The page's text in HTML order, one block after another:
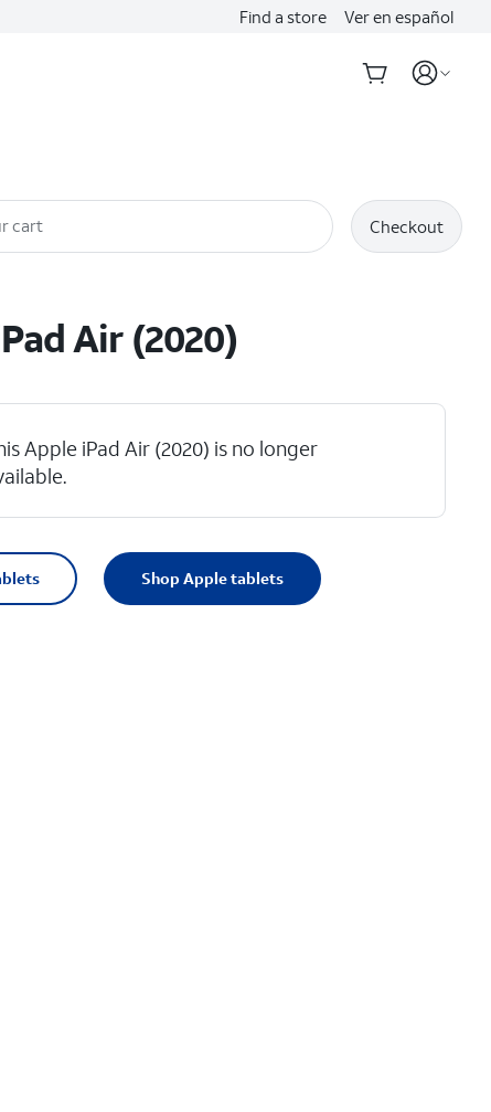
Find a store Ver en español
cart Checkout
Air (2020)
Apple iPad Air (2020) is no longer
Shop Apple tablets